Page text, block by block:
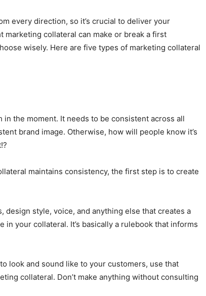
every direction, so it’s crucial to deliver your
marketing collateral can make or break a first
wisely. Here are five types of marketing collateral
in the moment. It needs to be consistent across all
brand image. Otherwise, how will people know it’s
maintains consistency, the first step is to create
style, voice, and anything else that creates a
your collateral. It’s basically a rulebook that informs
look and sound like to your customers, use that
collateral. Don’t make anything without consulting